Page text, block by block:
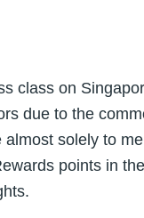
class on
due to the
solely to
points in